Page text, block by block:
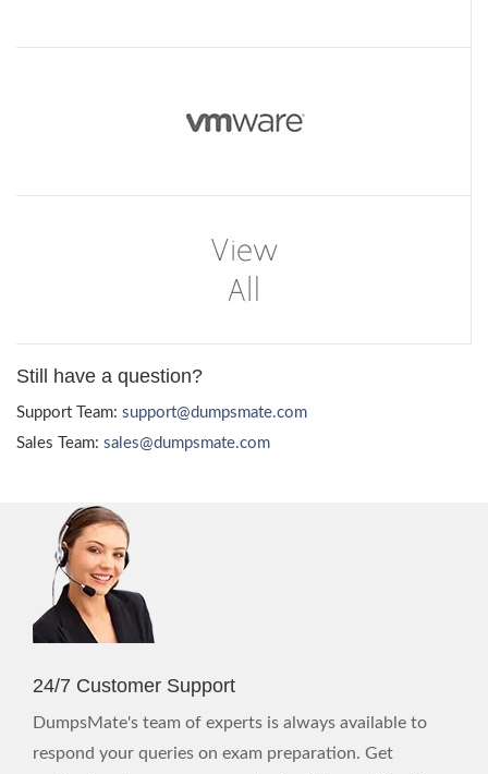
Still have a question?
Support Team: support@dumpsmate.com
Sales Team: sales@dumpsmate.com
24/7 Customer Support
DumpsMate's team of experts is always available to
respond your queries on exam preparation. Get